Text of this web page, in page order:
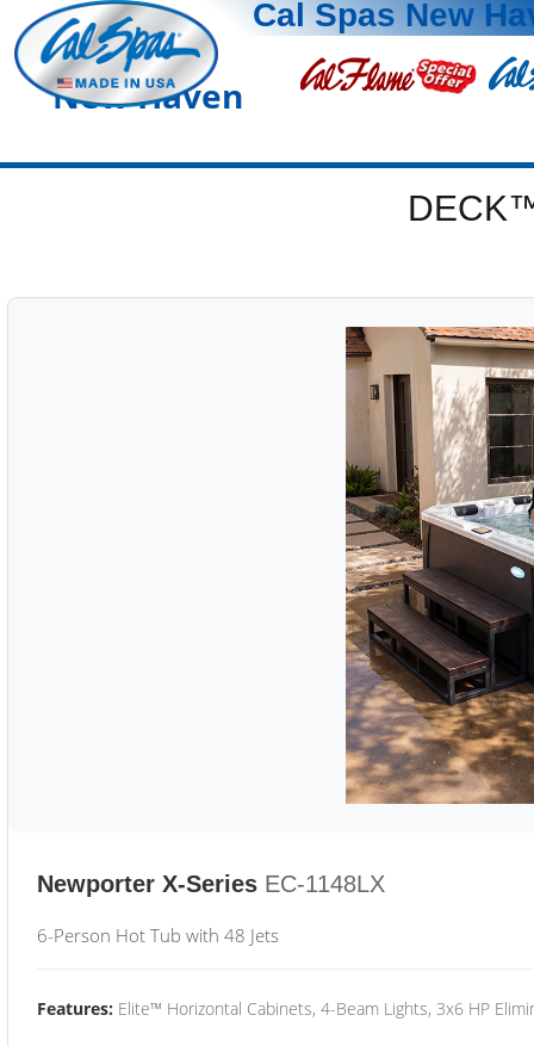
Cal Spas New
New Haven
Newporter X-Series EC-1148LX
6-Person Hot Tub with 48 Jets
Features: Elite™ Horizontal Cabinets, 4-Beam Lights, 3x6 HP